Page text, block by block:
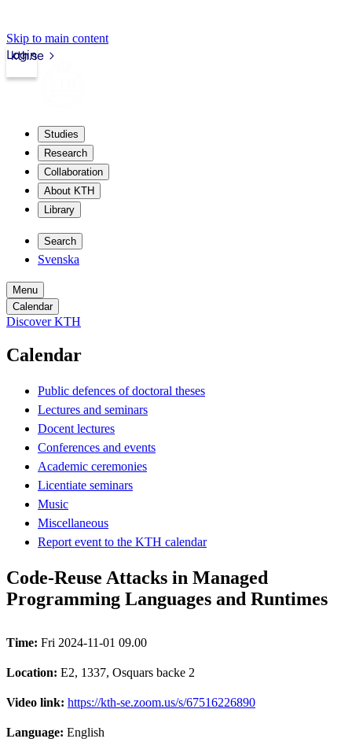
Skip to main content
kth.se
Login
Studies
Research
Collaboration
About KTH
Library
Search
Svenska
Menu
Calendar
Discover KTH
Calendar
Public defences of doctoral theses
Lectures and seminars
Docent lectures
Conferences and events
Academic ceremonies
Licentiate seminars
Music
Miscellaneous
Report event to the KTH calendar
Code-Reuse Attacks in Managed
Programming Languages and Runtimes
Time: Fri 2024-11-01 09.00
Location: E2, 1337, Osquars backe 2
Video link: https://kth-se.zoom.us/s/67516226890
Language: English